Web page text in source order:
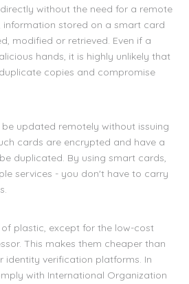
without the need for a remote
information stored on a smart card
modified or retrieved. Even if a
hands, it is highly unlikely that
copies and compromise
updated remotely without issuing
cards are encrypted and have a
duplicated. By using smart cards,
services - you don't have to carry
plastic, except for the low-cost
This makes them cheaper than
identity verification platforms. In
with International Organization